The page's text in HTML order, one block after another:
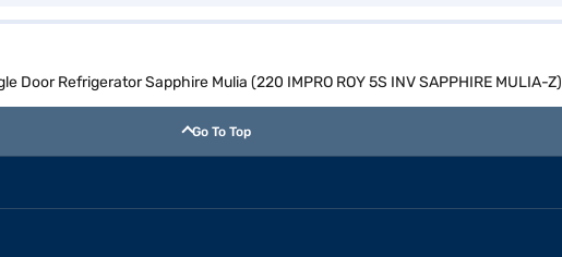
Door Refrigerator Sapphire Mulia (220 IMPRO ROY 5S INV SAPPHIRE MULIA-Z)
Go To Top